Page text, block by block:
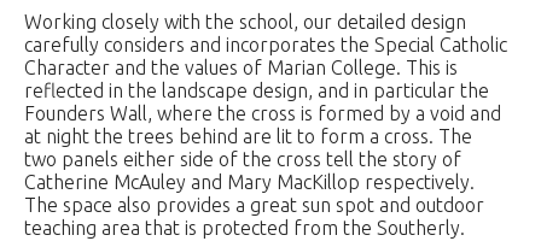
Working closely with the school, our detailed design
carefully considers and incorporates the Special Catholic
Character and the values of Marian College. This is
reflected in the landscape design, and in particular the
Founders Wall, where the cross is formed by a void and
at night the trees behind are lit to form a cross. The
two panels either side of the cross tell the story of
Catherine McAuley and Mary MacKillop respectively.
The space also provides a great sun spot and outdoor
teaching area that is protected from the Southerly.